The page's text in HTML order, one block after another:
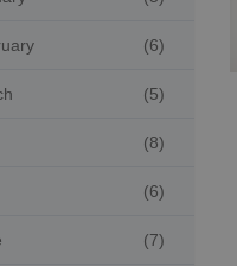
(6)
(5)
(8)
(6)
(7)